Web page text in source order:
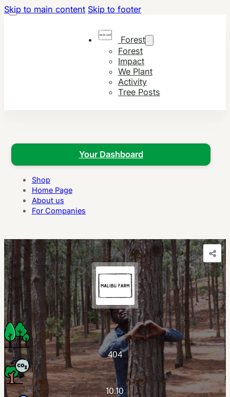
Skip to main content Skip to footer
Forest
Forest
Impact
We Plant
Activity
Tree Posts
Your Dashboard
Shop
Home Page
About us
For Companies
404
10.10